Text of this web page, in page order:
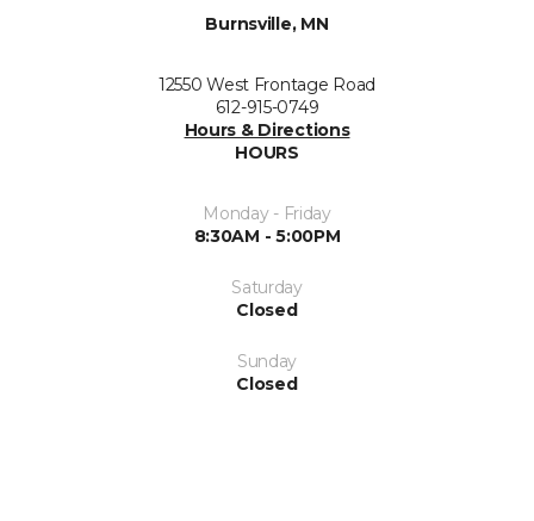
Burnsville, MN
12550 West Frontage Road
612-915-0749
Hours & Directions
HOURS
Monday - Friday
8:30AM - 5:00PM
Saturday
Closed
Sunday
Closed